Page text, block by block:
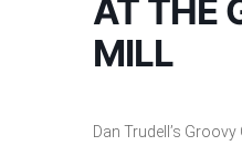
AT THE
MILL
Dan Trudell’s Groovy